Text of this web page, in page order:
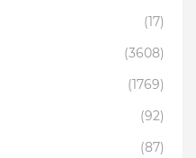
(17)
(3608)
(1769)
(92)
(87)